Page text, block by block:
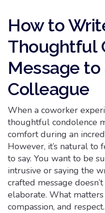
How to
Thoughtful
Message to
Colleague
When a coworker
thoughtful condolence
comfort during an
However, it’s natural
to say. You want to be
intrusive or saying the
crafted message
elaborate. What matters
compassion, and respect.